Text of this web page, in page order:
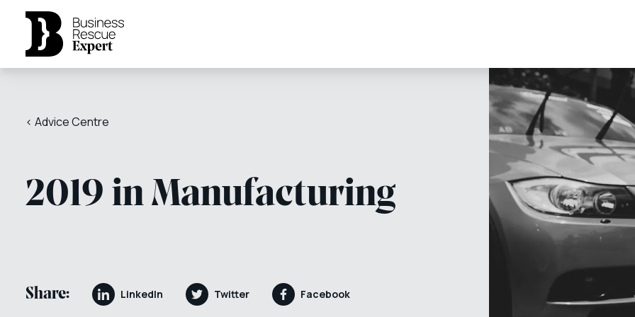
< Advice Centre
2019 in Manufacturing
Share: LinkedIn Twitter Facebook